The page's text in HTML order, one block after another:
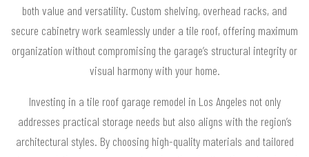
both value and versatility. Custom shelving, overhead racks, and
secure cabinetry work seamlessly under a tile roof, offering maximum
organization without compromising the garage’s structural integrity or
visual harmony with your home.
Investing in a tile roof garage remodel in Los Angeles not only
addresses practical storage needs but also aligns with the region’s
architectural styles. By choosing high-quality materials and tailored